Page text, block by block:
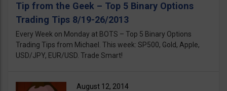
Tip from the Geek – Top 5 Binary Options
Trading Tips 8/19-26/2013
Every Week on Monday at BOTS – Top 5 Binary Options
Trading Tips from Michael. This week: SP500, Gold, Apple,
USD/JPY, EUR/USD. Trade Smart!
August 12, 2014